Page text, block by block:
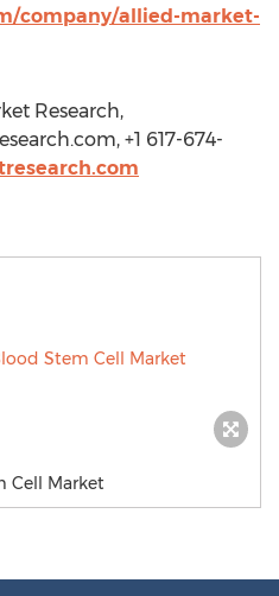
company/allied-market-
Research,
+1 617-674-
Cell Market